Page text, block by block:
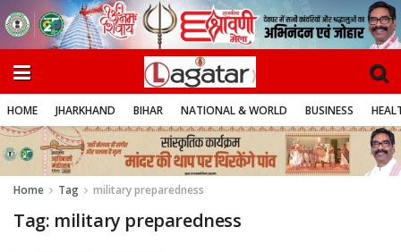
HOME JHARKHAND BIHAR NATIONAL & WORLD BUSINESS
Home Tag military preparedness
Tag: military preparedness